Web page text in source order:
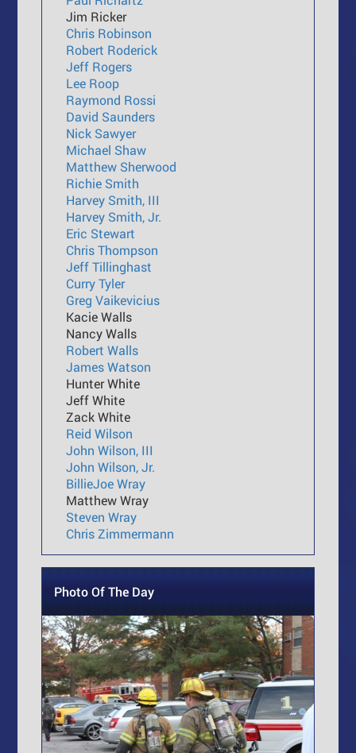
Jim Ricker
Chris Robinson
Robert Roderick
Jeff Rogers
Lee Roop
Raymond Rossi
David Saunders
Nick Sawyer
Michael Shaw
Matthew Sherwood
Richie Smith
Harvey Smith, III
Harvey Smith, Jr.
Eric Stewart
Chris Thompson
Jeff Tillinghast
Curry Tyler
Greg Vaikevicius
Kacie Walls
Nancy Walls
Robert Walls
James Watson
Hunter White
Jeff White
Zack White
Reid Wilson
John Wilson, III
John Wilson, Jr.
BillieJoe Wray
Matthew Wray
Steven Wray
Chris Zimmermann
Photo Of The Day